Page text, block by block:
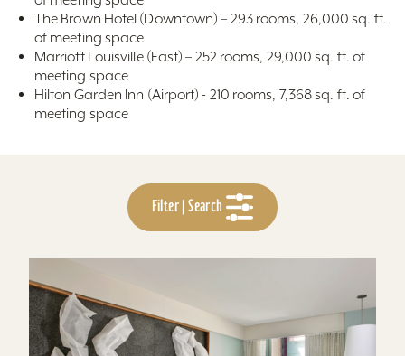
The Brown Hotel (Downtown) – 293 rooms, 26,000 sq. ft.
of meeting space
Marriott Louisville (East) – 252 rooms, 29,000 sq. ft. of
meeting space
Hilton Garden Inn (Airport) - 210 rooms, 7,368 sq. ft. of
meeting space
Filter | Search